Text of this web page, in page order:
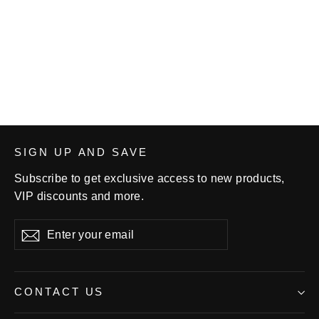
SIGN UP AND SAVE
Subscribe to get exclusive access to new products,
VIP discounts and more.
Enter
your
Subscribe
CONTACT US